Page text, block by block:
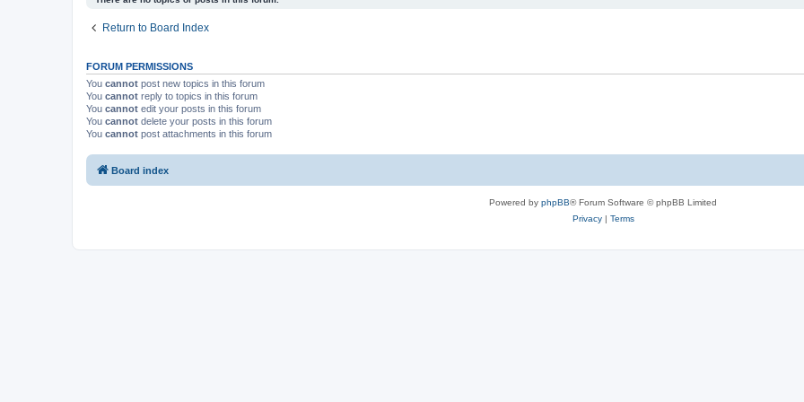
Return to Board Index
FORUM PERMISSIONS
You cannot post new topics in this forum
You cannot reply to topics in this forum
You cannot edit your posts in this forum
You cannot delete your posts in this forum
You cannot post attachments in this forum
Board index
Powered by phpBB® Forum Software © phpBB Limited
Privacy| Terms